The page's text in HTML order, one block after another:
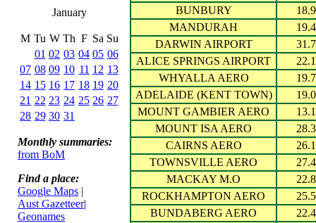
January
M Tu W Th F Sa Su
01 02 03 04 05 06
07 08 09 10 11 12 13
14 15 16 17 18 19 20
21 22 23 24 25 26 27
28 29 30 31
Monthly summaries:
from BoM
Find a place:
Google Maps |
Aust Gazetteer|
Geonames
BUNBURY
18.9
MANDURAH
19.4
DARWIN AIRPORT
31.7
ALICE SPRINGS AIRPORT
22.1
WHYALLA AERO
19.7
ADELAIDE (KENT TOWN)
19.0
MOUNT GAMBIER AERO
13.1
MOUNT ISA AERO
28.3
CAIRNS AERO
26.1
TOWNSVILLE AERO
27.4
MACKAY M.O
22.8
ROCKHAMPTON AERO
25.5
BUNDABERG AERO
22.4